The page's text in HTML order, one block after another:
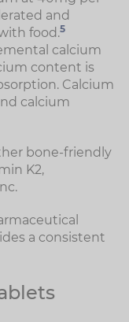
and
food.5
calcium
content is
Calcium
calcium
bone-friendly
K2,
a consistent